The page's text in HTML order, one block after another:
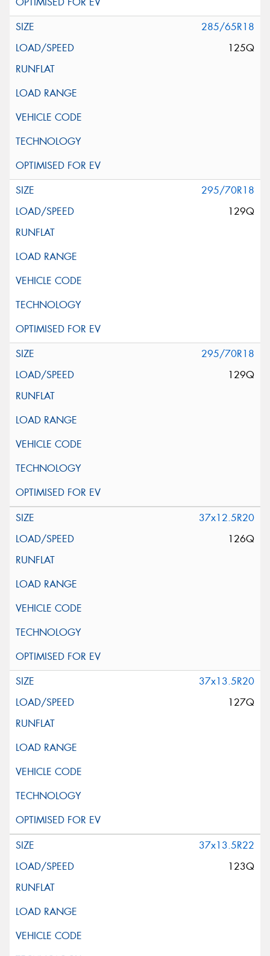
285/65R18
125Q
295/70R18
129Q
295/70R18
129Q
37x12.5R20
126Q
37x13.5R20
127Q
37x13.5R22
123Q